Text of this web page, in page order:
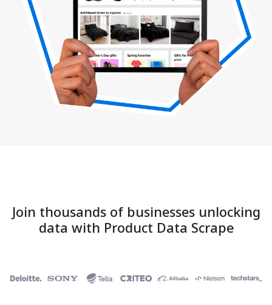
Join thousands of businesses unlocking
data with Product Data Scrape